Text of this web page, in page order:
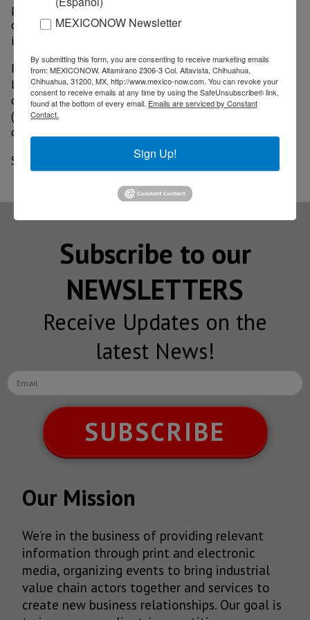
projects in international cooperation, linked to the
development of science and innovation focused on
industry and space exploration.
For his part, the Executive President of FEMIA, Luis
Lizcano, recalled that our country is the third global
destination for aerospace Foreign Direct Investment
(FDI), which makes this sector strategic for the
country's economic reactivation.
Source: MILENIO
Subscribe to our
NEWSLETTERS
Receive Updates on the
latest News!
SUBSCRIBE
Our Mission
We’re in the business of providing relevant
information through print and electronic
media, organizing events to bring industrial
value chain actors together and services to
create new business relationships. Our goal is
MEXICONOW Newsletter
By submitting this form, you are consenting to receive marketing emails
from: MEXICONOW, Altamirano 2306-3 Col. Altavista, Chihuahua,
Chihuahua, 31200, MX, http://www.mexico-now.com. You can revoke your
consent to receive emails at any time by using the SafeUnsubscribe® link,
found at the bottom of every email. Emails are serviced by Constant
Contact.
Sign Up!